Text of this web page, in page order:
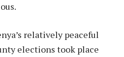
relatively peaceful
elections took place